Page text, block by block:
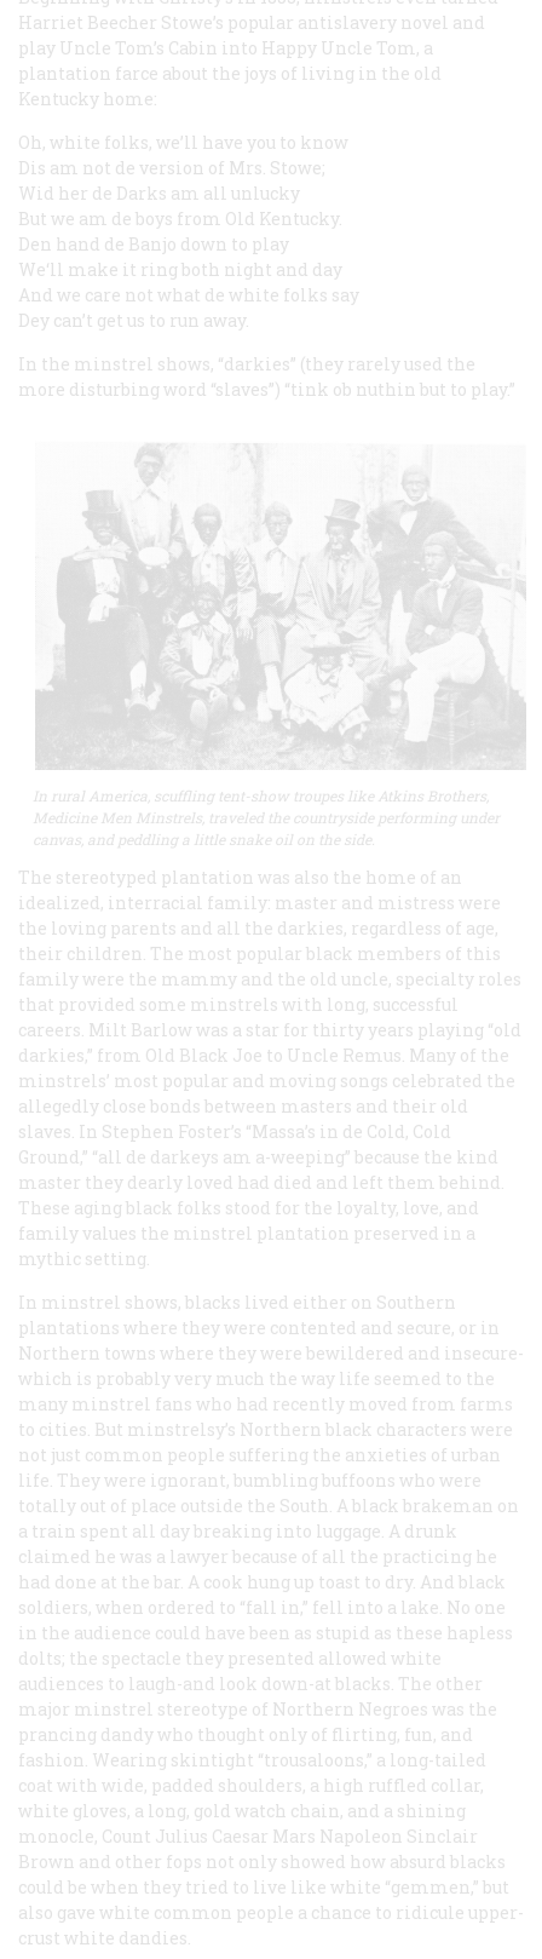
Harriet Beecher Stowe’s popular antislavery novel and
play Uncle Tom’s Cabin into Happy Uncle Tom, a
plantation farce about the joys of living in the old
Kentucky home:
Oh, white folks, we’ll have you to know
Dis am not de version of Mrs. Stowe;
Wid her de Darks am all unlucky
But we am de boys from Old Kentucky.
Den hand de Banjo down to play
We‘ll make it ring both night and day
And we care not what de white folks say
Dey can’t get us to run away.
In the minstrel shows, “darkies” (they rarely used the
more disturbing word “slaves”) “tink ob nuthin but to play.”
In rural America, scuffling tent-show troupes like Atkins Brothers,
Medicine Men Minstrels, traveled the countryside performing under
canvas, and peddling a little snake oil on the side.
The stereotyped plantation was also the home of an
idealized, interracial family: master and mistress were
the loving parents and all the darkies, regardless of age,
their children. The most popular black members of this
family were the mammy and the old uncle, specialty roles
that provided some minstrels with long, successful
careers. Milt Barlow was a star for thirty years playing “old
darkies,” from Old Black Joe to Uncle Remus. Many of the
minstrels’ most popular and moving songs celebrated the
allegedly close bonds between masters and their old
slaves. In Stephen Foster’s “Massa’s in de Cold, Cold
Ground,” “all de darkeys am a-weeping” because the kind
master they dearly loved had died and left them behind.
These aging black folks stood for the loyalty, love, and
family values the minstrel plantation preserved in a
mythic setting.
In minstrel shows, blacks lived either on Southern
plantations where they were contented and secure, or in
Northern towns where they were bewildered and insecure-
which is probably very much the way life seemed to the
many minstrel fans who had recently moved from farms
to cities. But minstrelsy’s Northern black characters were
not just common people suffering the anxieties of urban
life. They were ignorant, bumbling buffoons who were
totally out of place outside the South. A black brakeman on
a train spent all day breaking into luggage. A drunk
claimed he was a lawyer because of all the practicing he
had done at the bar. A cook hung up toast to dry. And black
soldiers, when ordered to “fall in,” fell into a lake. No one
in the audience could have been as stupid as these hapless
dolts; the spectacle they presented allowed white
audiences to laugh-and look down-at blacks. The other
major minstrel stereotype of Northern Negroes was the
prancing dandy who thought only of flirting, fun, and
fashion. Wearing skintight “trousaloons,” a long-tailed
coat with wide, padded shoulders, a high ruffled collar,
white gloves, a long, gold watch chain, and a shining
monocle, Count Julius Caesar Mars Napoleon Sinclair
Brown and other fops not only showed how absurd blacks
could be when they tried to live like white “gemmen,” but
also gave white common people a chance to ridicule upper-
crust white dandies.